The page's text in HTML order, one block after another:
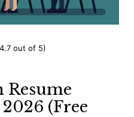
out of 5)
Resume
(Free